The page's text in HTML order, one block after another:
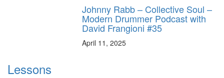
Johnny Rabb – Collective Soul –
Modern Drummer Podcast with
David Frangioni #35
April 11, 2025
Lessons